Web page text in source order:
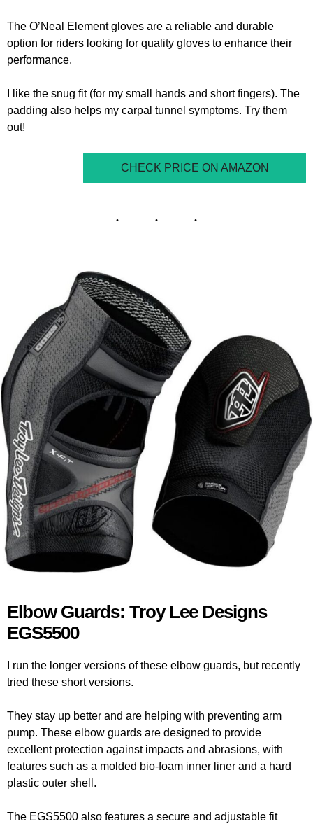
The O’Neal Element gloves are a reliable and durable
option for riders looking for quality gloves to enhance their
performance.
I like the snug fit (for my small hands and short fingers). The
padding also helps my carpal tunnel symptoms. Try them
out!
CHECK PRICE ON AMAZON
Elbow Guards: Troy Lee Designs
EGS5500
I run the longer versions of these elbow guards, but recently
tried these short versions.
They stay up better and are helping with preventing arm
pump. These elbow guards are designed to provide
excellent protection against impacts and abrasions, with
features such as a molded bio-foam inner liner and a hard
plastic outer shell.
The EGS5500 also features a secure and adjustable fit